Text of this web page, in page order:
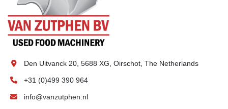
Den Uitvanck 20, 5688 XG, Oirschot, The Netherlands
+31 (0)499 390 964
info@vanzutphen.nl